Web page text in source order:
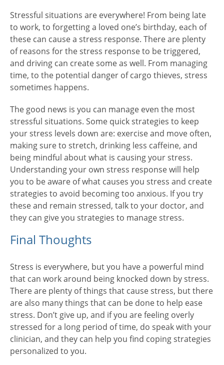
Stressful situations are everywhere! From being late
to work, to forgetting a loved one’s birthday, each of
these can cause a stress response. There are plenty
of reasons for the stress response to be triggered,
and driving can create some as well. From managing
time, to the potential danger of cargo thieves, stress
sometimes happens.
The good news is you can manage even the most
stressful situations. Some quick strategies to keep
your stress levels down are: exercise and move often,
making sure to stretch, drinking less caffeine, and
being mindful about what is causing your stress.
Understanding your own stress response will help
you to be aware of what causes you stress and create
strategies to avoid becoming too anxious. If you try
these and remain stressed, talk to your doctor, and
they can give you strategies to manage stress.
Final Thoughts
Stress is everywhere, but you have a powerful mind
that can work around being knocked down by stress.
There are plenty of things that cause stress, but there
are also many things that can be done to help ease
stress. Don’t give up, and if you are feeling overly
stressed for a long period of time, do speak with your
clinician, and they can help you find coping strategies
personalized to you.